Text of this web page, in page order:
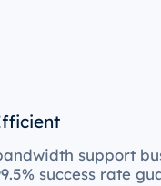
support
success rate